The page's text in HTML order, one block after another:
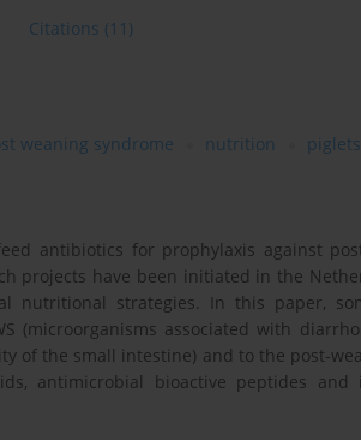
Citations (11)
weaning syndrome nutrition piglets
antibiotics for prophylaxis against
projects have been initiated in the
nutritional strategies. In this paper,
(microorganisms associated with
of the small intestine) and to the post-
antimicrobial bioactive peptides